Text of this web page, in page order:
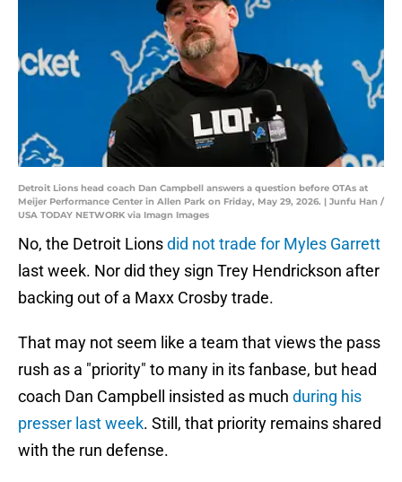
Detroit Lions head coach Dan Campbell answers a question before OTAs at
Meijer Performance Center in Allen Park on Friday, May 29, 2026. | Junfu Han /
USA TODAY NETWORK via Imagn Images
No, the Detroit Lionsdid not trade for Myles Garrett
last week. Nor did they sign Trey Hendrickson after
backing out of a Maxx Crosby trade.
That may not seem like a team that views the pass
rush as a "priority" to many in its fanbase, but head
coach Dan Campbell insisted as much during his
presser last week. Still, that priority remains shared
with the run defense.